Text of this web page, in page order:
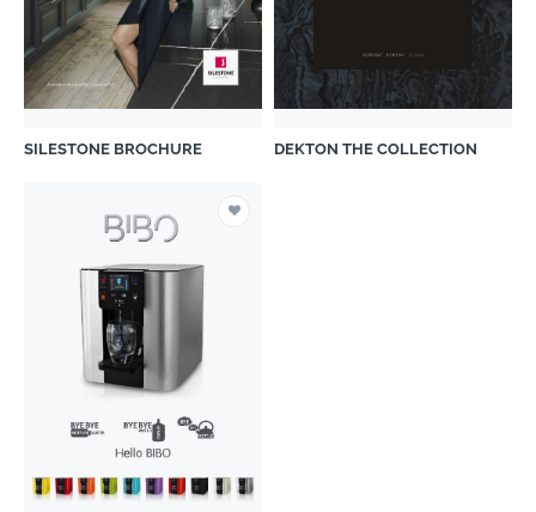
SILESTONE BROCHURE DEKTON THE COLLECTION